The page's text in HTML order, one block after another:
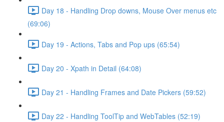
Day 18 - Handling Drop downs, Mouse Over menus etc
(69:06)
Day 19 - Actions, Tabs and Pop ups (65:54)
Day 20 - Xpath in Detail (64:08)
Day 21 - Handling Frames and Date Pickers (59:52)
Day 22 - Handling ToolTip and WebTables (52:19)